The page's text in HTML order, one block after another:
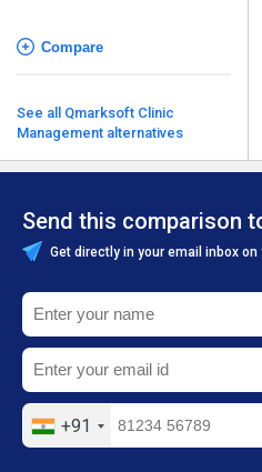
Compare
See all Qmarksoft Clinic
Management alternatives
Send this comparison
Get directly in your email inbox on
+91